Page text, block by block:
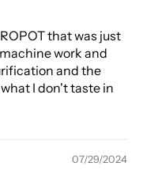
that was just
work and
and the
I don't taste in
07/29/2024